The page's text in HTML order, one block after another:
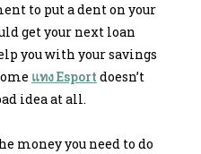
to put a dent on your
get your next loan
you with your savings
แทง Esport doesn’t
idea at all.
money you need to do